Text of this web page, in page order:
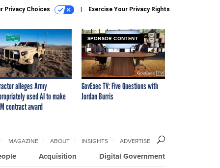
Privacy Choices Exercise Your Privacy Rights
alleges Army
used AI to make
contract award
SPONSOR CONTENT
GovExec TV: Five Questions with
Jordan Burris
Acquisition Digital Government
MAGAZINE ABOUT INSIGHTS ADVERTISE